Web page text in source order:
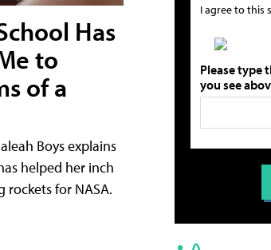
Has
to
of a
Boys explains
helped her inch
rockets for NASA.
I agree to this
Please type
you see